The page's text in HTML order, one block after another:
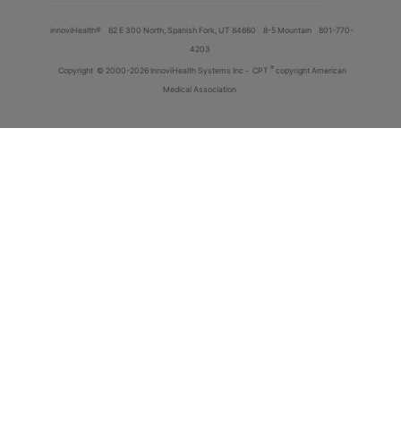
innoviHealth® 62 E 300 North, Spanish Fork, UT 84660 8-5 Mountain
801-770-
4203
Copyright © 2000-2026 InnoviHealth Systems Inc - CPT ® copyright American
Medical Association